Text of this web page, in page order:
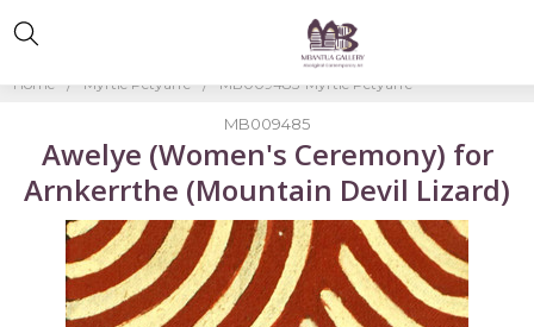
Home Myrtle Petyarre MB009485-Myrtle Petyarre
MB009485
Awelye (Women's Ceremony) for
Arnkerrthe (Mountain Devil Lizard)